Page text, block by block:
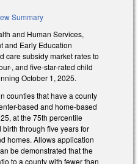
Summary
and Human Services,
and Early Education
care subsidy market rates to
, and five-star-rated child
October 1, 2025.
counties that have a county
based and home-based
at the 75th percentile
through five years for
homes. Allows application
be demonstrated that the
to a county with fewer than